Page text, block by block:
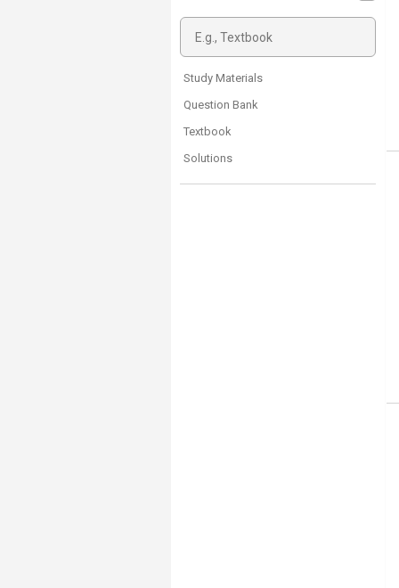
Study Materials
Question Bank
Textbook
Solutions